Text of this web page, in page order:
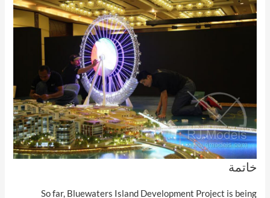
خاتمة
So far, Bluewaters Island Development Project is being